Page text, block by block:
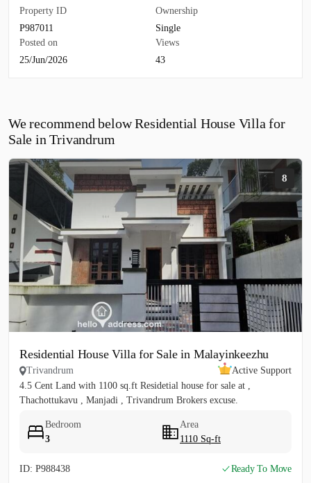
Property ID
P987011
Ownership
Single
Posted on
25/Jun/2026
Views
43
We recommend below Residential House Villa for
Sale in Trivandrum
8
Residential House Villa for Sale in Malayinkeezhu
Trivandrum
Active Support
4.5 Cent Land with 1100 sq.ft Residetial house for sale at ,
Thachottukavu , Manjadi , Trivandrum Brokers excuse.
Bedroom
3
Area
1110 Sq-ft
ID: P988438
Ready To Move